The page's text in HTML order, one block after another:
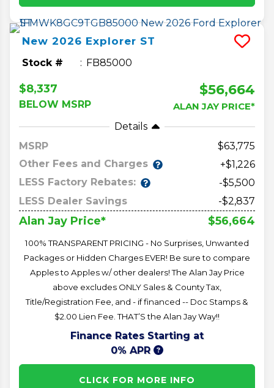
New 2026 Explorer ST
Stock # FB85000
$8,337
BELOW MSRP
$56,664
ALAN JAY PRICE*
Details
MSRP
63,775
Other Fees and Charges
+$1,226
LESS Factory Rebates:
-$5,500
LESS Dealer Savings
-$2,837
Alan Jay Price* $56,664
100% TRANSPARENT PRICING - No Surprises, Unwanted
Packages or Hidden Charges EVER! Be sure to compare
Apples to Apples w/ other dealers! The Alan Jay Price
above excludes ONLY Sales & County Tax,
Title/Registration Fee, and - if financed -- Doc Stamps &
$2.00 Lien Fee. THAT’S the Alan Jay Way!!
Finance Rates Starting at
0% APR
CLICK FOR MORE INFO